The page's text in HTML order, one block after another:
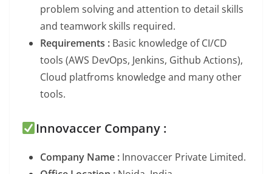
problem solving and attention to detail skills
and teamwork skills required.
Requirements : Basic knowledge of CI/CD
tools (AWS DevOps, Jenkins, Github Actions),
Cloud platfroms knowledge and many other
tools.
Innovaccer Company :
Company Name : Innovaccer Private Limited.